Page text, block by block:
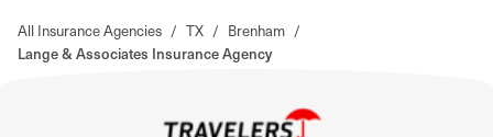
All Insurance Agencies / TX / Brenham /
Lange & Associates Insurance Agency